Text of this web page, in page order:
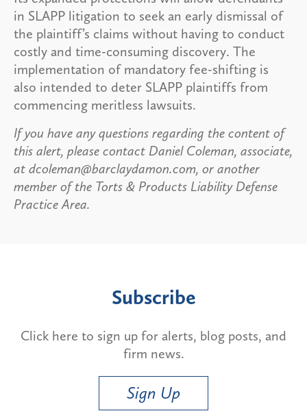
in SLAPP litigation to seek an early dismissal of
the plaintiff’s claims without having to conduct
costly and time-consuming discovery. The
implementation of mandatory fee-shifting is
also intended to deter SLAPP plaintiffs from
commencing meritless lawsuits.
If you have any questions regarding the content of
this alert, please contact Daniel Coleman, associate,
at dcoleman@barclaydamon.com, or another
member of the Torts & Products Liability Defense
Practice Area.
Subscribe
Click here to sign up for alerts, blog posts, and
firm news.
Sign Up